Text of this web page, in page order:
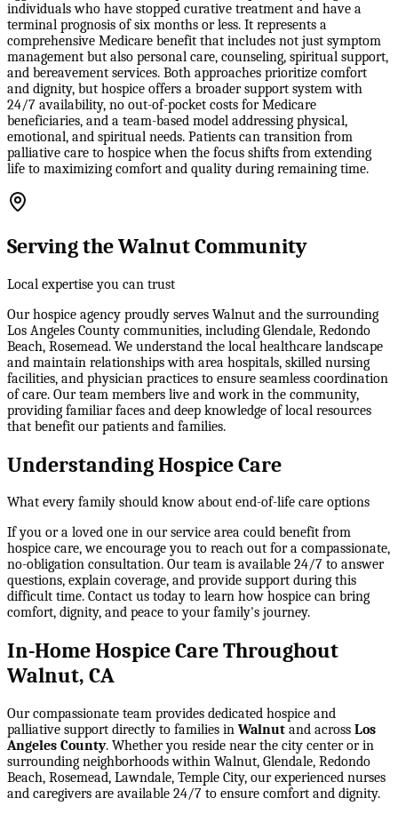
individuals who have stopped curative treatment and have a
terminal prognosis of six months or less. It represents a
comprehensive Medicare benefit that includes not just symptom
management but also personal care, counseling, spiritual support,
and bereavement services. Both approaches prioritize comfort
and dignity, but hospice offers a broader support system with
24/7 availability, no out-of-pocket costs for Medicare
beneficiaries, and a team-based model addressing physical,
emotional, and spiritual needs. Patients can transition from
palliative care to hospice when the focus shifts from extending
life to maximizing comfort and quality during remaining time.
Serving the Walnut Community
Local expertise you can trust
Our hospice agency proudly serves Walnut and the surrounding
Los Angeles County communities, including Glendale, Redondo
Beach, Rosemead. We understand the local healthcare landscape
and maintain relationships with area hospitals, skilled nursing
facilities, and physician practices to ensure seamless coordination
of care. Our team members live and work in the community,
providing familiar faces and deep knowledge of local resources
that benefit our patients and families.
Understanding Hospice Care
What every family should know about end-of-life care options
If you or a loved one in our service area could benefit from
hospice care, we encourage you to reach out for a compassionate,
no-obligation consultation. Our team is available 24/7 to answer
questions, explain coverage, and provide support during this
difficult time. Contact us today to learn how hospice can bring
comfort, dignity, and peace to your family's journey.
In-Home Hospice Care Throughout
Walnut, CA
Our compassionate team provides dedicated hospice and
palliative support directly to families in Walnut and across Los
Angeles County. Whether you reside near the city center or in
surrounding neighborhoods within Walnut, Glendale, Redondo
Beach, Rosemead, Lawndale, Temple City, our experienced nurses
and caregivers are available 24/7 to ensure comfort and dignity.